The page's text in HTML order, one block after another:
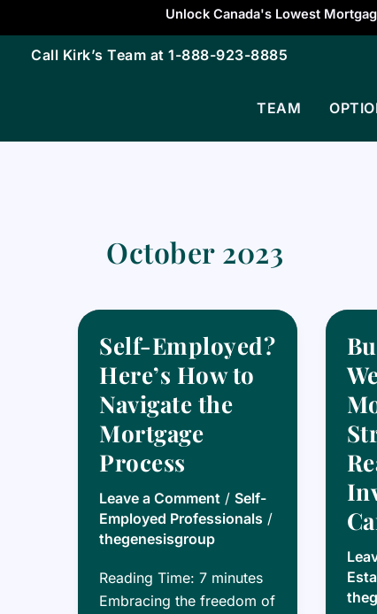
to
content
Unlock Canada's Lowest
Call Kirk’s Team at 1-888-923-8885
TEAM
October 2023
Self-Employed?
Here’s How to
Navigate the
Mortgage
Process
Leave a Comment / Self-
Employed Professionals /
thegenesisgroup
Reading Time: 7 minutes
Embracing the freedom of